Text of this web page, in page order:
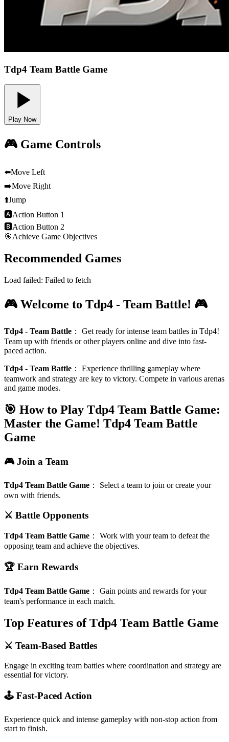
Tdp4 Team Battle Game
Play Now
🎮 Game Controls
⬅️Move Left
➡️Move Right
⬆️Jump
🅰Action Button 1
🅱Action Button 2
🎯Achieve Game Objectives
Recommended Games
Load failed: Failed to fetch
🎮 Welcome to Tdp4 - Team Battle! 🎮
Tdp4 - Team Battle ： Get ready for intense team battles in Tdp4!
Team up with friends or other players online and dive into fast-
paced action.
Tdp4 - Team Battle ： Experience thrilling gameplay where
teamwork and strategy are key to victory. Compete in various arenas
and game modes.
🎯 How to Play Tdp4 Team Battle Game:
Master the Game! Tdp4 Team Battle
Game
🎮 Join a Team
Tdp4 Team Battle Game ： Select a team to join or create your
own with friends.
⚔️ Battle Opponents
Tdp4 Team Battle Game ： Work with your team to defeat the
opposing team and achieve the objectives.
🏆 Earn Rewards
Tdp4 Team Battle Game ： Gain points and rewards for your
team's performance in each match.
Top Features of Tdp4 Team Battle Game
⚔️ Team-Based Battles
Engage in exciting team battles where coordination and strategy are
essential for victory.
🕹️ Fast-Paced Action
Experience quick and intense gameplay with non-stop action from
start to finish.